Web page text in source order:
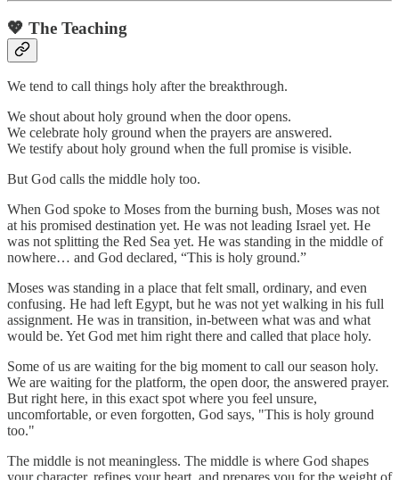
💖 The Teaching
We tend to call things holy after the breakthrough.
We shout about holy ground when the door opens.
We celebrate holy ground when the prayers are answered.
We testify about holy ground when the full promise is visible.
But God calls the middle holy too.
When God spoke to Moses from the burning bush, Moses was not
at his promised destination yet. He was not leading Israel yet. He
was not splitting the Red Sea yet. He was standing in the middle of
nowhere… and God declared, “This is holy ground.”
Moses was standing in a place that felt small, ordinary, and even
confusing. He had left Egypt, but he was not yet walking in his full
assignment. He was in transition, in-between what was and what
would be. Yet God met him right there and called that place holy.
Some of us are waiting for the big moment to call our season holy.
We are waiting for the platform, the open door, the answered prayer.
But right here, in this exact spot where you feel unsure,
uncomfortable, or even forgotten, God says, "This is holy ground
too."
The middle is not meaningless. The middle is where God shapes